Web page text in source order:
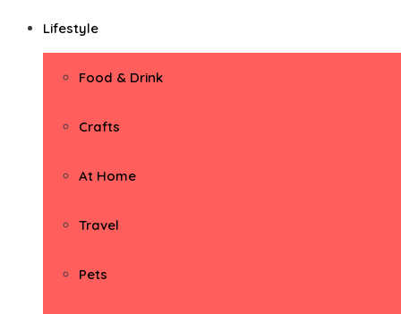
Lifestyle
Food & Drink
Crafts
At Home
Travel
Pets